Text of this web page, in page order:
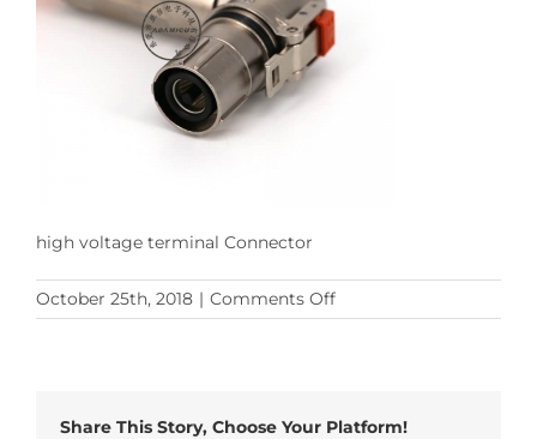
high voltage terminal Connector
October 25th, 2018 | Comments Offon
HA300
Plug
Share This Story, Choose Your Platform!